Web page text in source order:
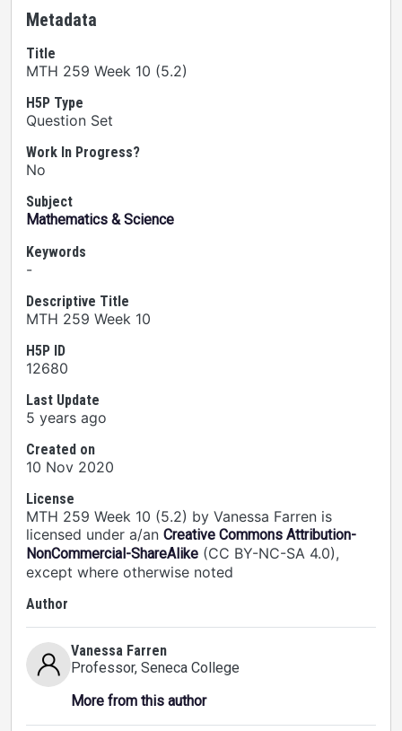
Metadata
Title
MTH 259 Week 10 (5.2)
H5P Type
Question Set
Work In Progress?
No
Subject
Mathematics & Science
Keywords
-
Descriptive Title
MTH 259 Week 10
H5P ID
12680
Last Update
5 years ago
Created on
10 Nov 2020
License
MTH 259 Week 10 (5.2) by Vanessa Farren is
licensed under a/an Creative Commons Attribution-
NonCommercial-ShareAlike (CC BY-NC-SA 4.0),
except where otherwise noted
Author
Vanessa Farren
Professor, Seneca College
More from this author